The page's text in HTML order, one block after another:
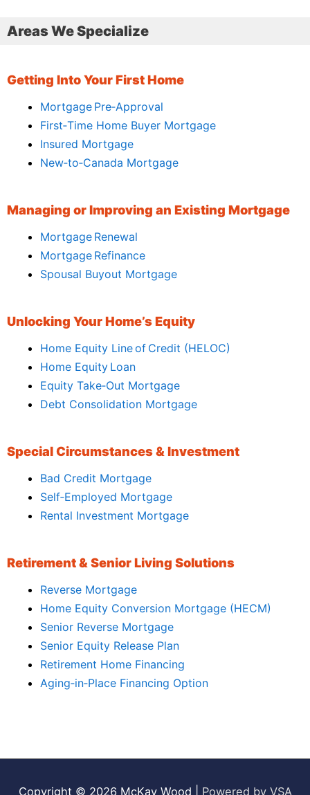
Areas We Specialize
Getting Into Your First Home
Mortgage Pre‑Approval
First‑Time Home Buyer Mortgage
Insured Mortgage
New‑to‑Canada Mortgage
Managing or Improving an Existing Mortgage
Mortgage Renewal
Mortgage Refinance
Spousal Buyout Mortgage
Unlocking Your Home’s Equity
Home Equity Line of Credit (HELOC)
Home Equity Loan
Equity Take‑Out Mortgage
Debt Consolidation Mortgage
Special Circumstances & Investment
Bad Credit Mortgage
Self‑Employed Mortgage
Rental Investment Mortgage
Retirement & Senior Living Solutions
Reverse Mortgage
Home Equity Conversion Mortgage (HECM)
Senior Reverse Mortgage
Senior Equity Release Plan
Retirement Home Financing
Aging‑in‑Place Financing Option
Copyright © 2026 McKay Wood Powered by VSA